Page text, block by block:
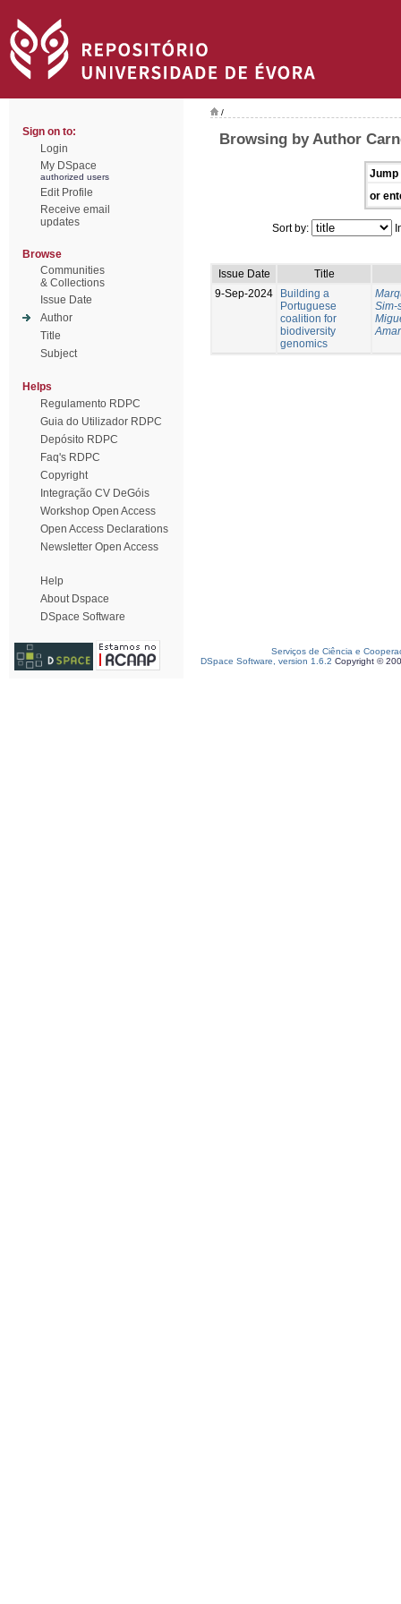
Sign on to:
Login
My DSpace
authorized users
Edit Profile
Receive email
updates
Browse
Communities
& Collections
Issue Date
Author
Title
Subject
Helps
Regulamento RDPC
Guia do Utilizador RDPC
Depósito RDPC
Faq's RDPC
Copyright
Integração CV DeGóis
Workshop Open Access
Open Access Declarations
Newsletter Open Access
Help
About Dspace
DSpace Software
/
Browsing by Author
Jump
or
Sort by:
Issue Date
Title
9-Sep-2024
Building a
Portuguese
coalition for
biodiversity
genomics
Sim-
Serviços de Ciência e
DSpace Software, version 1.6.2 Copyright ©